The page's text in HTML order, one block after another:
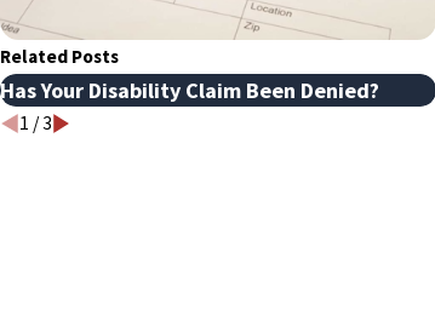
Related Posts
Has Your Disability Claim Been Denied?
1 /3